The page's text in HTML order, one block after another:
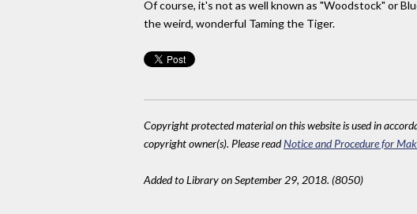
Of course, it's not as well known as "Woodstock" or
the weird, wonderful Taming the Tiger.
Copyright protected material on this website is used in
copyright owner(s). Please readNotice and Procedure for
Added to Library on September 29, 2018. (8050)